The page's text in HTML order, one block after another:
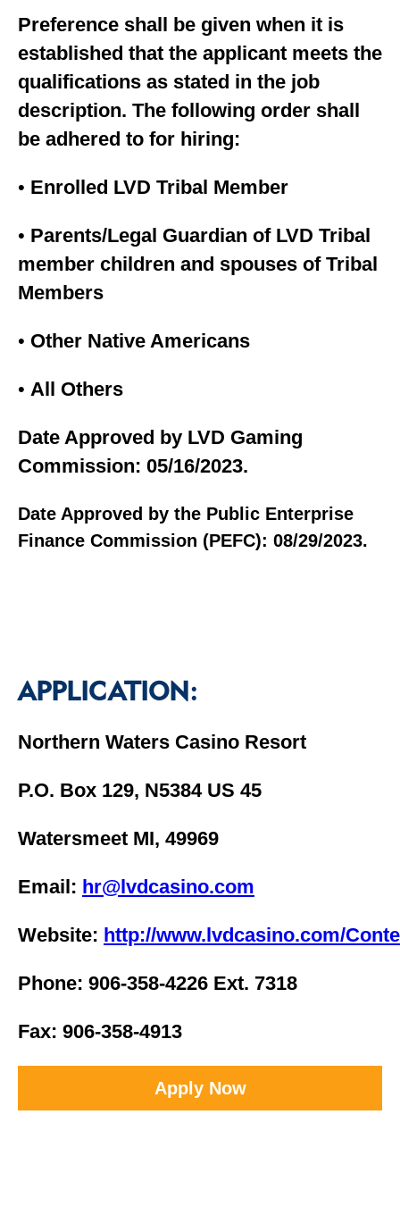
Preference shall be given when it is
established that the applicant meets the
qualifications as stated in the job
description. The following order shall
be adhered to for hiring:
• Enrolled LVD Tribal Member
• Parents/Legal Guardian of LVD Tribal
member children and spouses of Tribal
Members
• Other Native Americans
• All Others
Date Approved by LVD Gaming
Commission: 05/16/2023.
Date Approved by the Public Enterprise
Finance Commission (PEFC): 08/29/2023.
APPLICATION:
Northern Waters Casino Resort
P.O. Box 129, N5384 US 45
Watersmeet MI, 49969
Email: hr@lvdcasino.com
Website: http://www.lvdcasino.com/
Phone: 906-358-4226 Ext. 7318
Fax: 906-358-4913
Apply Now